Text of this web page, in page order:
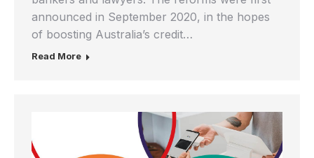
announced in September 2020, in the hopes
of boosting Australia’s credit…
Read More